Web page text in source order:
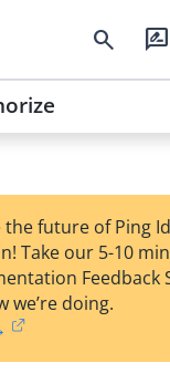
search rate_review
future of Ping
Take our 5-10
Feedback
we’re doing.